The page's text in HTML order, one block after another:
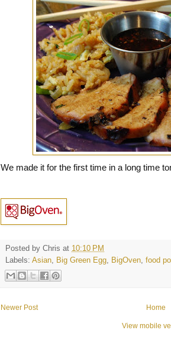
We made it for the first time in a long time
Posted by Chris at 10:10 PM
Labels: Asian, Big Green Egg, BigOven, food
Newer Post Home
View mobile